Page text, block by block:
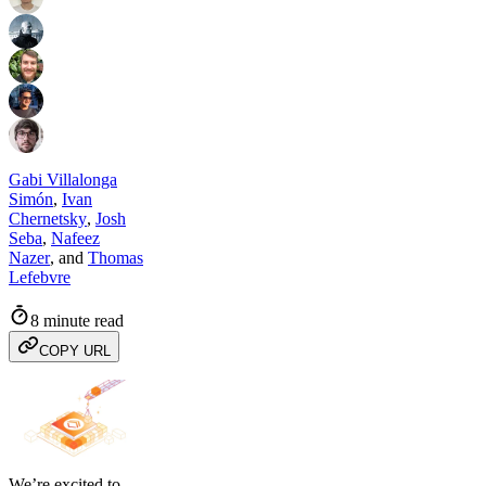
Gabi Villalonga
Simón, Ivan
Chernetsky, Josh
Seba, Nafeez
Nazer, and Thomas
Lefebvre
8 minute read
COPY URL